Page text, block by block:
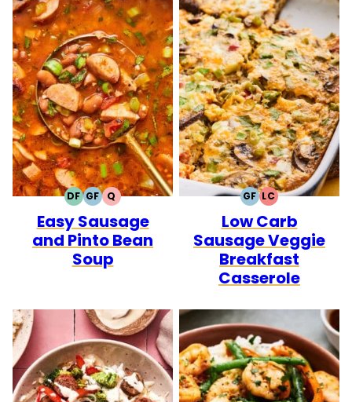
DFDAIRY
FREE
GFGLUTEN
FREE
QQUICK
Easy Sausage
and Pinto Bean
Soup
GFGLUTEN
FREE
LCLOW
CARB
Low Carb
Sausage Veggie
Breakfast
Casserole